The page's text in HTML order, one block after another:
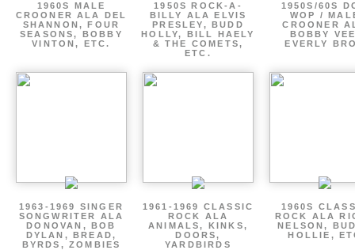
1960S MALE
CROONER ALA DEL
SHANNON, FOUR
SEASONS, BOBBY
VINTON, ETC.
1950S ROCK-A-
BILLY ALA ELVIS
PRESLEY, BUDD
HOLLY, BILL HAELY
& THE COMETS,
ETC.
1950S/60S
WOP /
CROONER
BOBBY
EVERLY
1963-1969 SINGER
SONGWRITER ALA
DONOVAN, BOB
DYLAN, BREAD,
BYRDS, ZOMBIES
1961-1969 CLASSIC
ROCK ALA
ANIMALS, KINKS,
DOORS,
YARDBIRDS
1960S
ROCK ALA
NELSON,
HOLLIE,